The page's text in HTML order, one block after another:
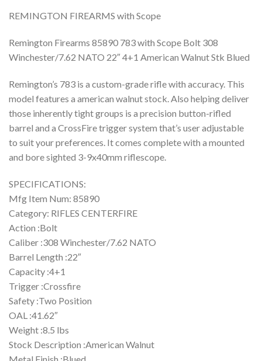
REMINGTON FIREARMS with Scope
Remington Firearms 85890 783 with Scope Bolt 308
Winchester/7.62 NATO 22″ 4+1 American Walnut Stk Blued
Remington’s 783 is a custom-grade rifle with accuracy. This
model features a american walnut stock. Also helping deliver
those inherently tight groups is a precision button-rifled
barrel and a CrossFire trigger system that’s user adjustable
to suit your preferences. It comes complete with a mounted
and bore sighted 3-9x40mm riflescope.
SPECIFICATIONS:
Mfg Item Num: 85890
Category: RIFLES CENTERFIRE
Action :Bolt
Caliber :308 Winchester/7.62 NATO
Barrel Length :22″
Capacity :4+1
Trigger :Crossfire
Safety :Two Position
OAL :41.62″
Weight :8.5 lbs
Stock Description :American Walnut